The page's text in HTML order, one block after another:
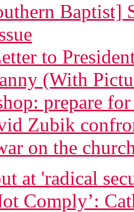
Baptist]
to
(With
prepare
Zubik
on the
at 'radical
Comply’: